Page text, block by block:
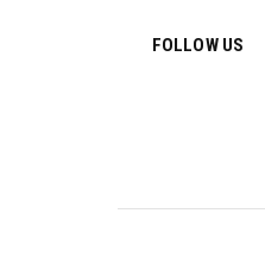
FOLLOW US